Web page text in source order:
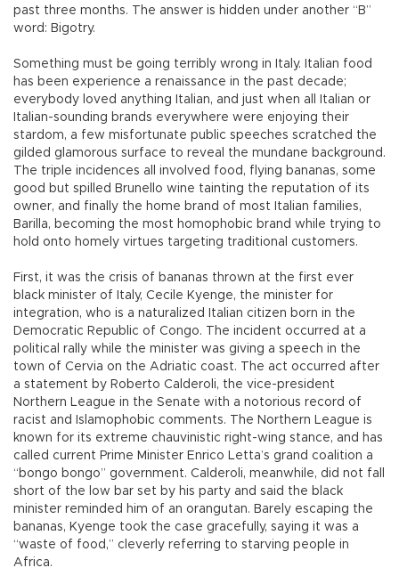
past three months. The answer is hidden under another “B”
word: Bigotry.
Something must be going terribly wrong in Italy. Italian food
has been experience a renaissance in the past decade;
everybody loved anything Italian, and just when all Italian or
Italian-sounding brands everywhere were enjoying their
stardom, a few misfortunate public speeches scratched the
gilded glamorous surface to reveal the mundane background.
The triple incidences all involved food, flying bananas, some
good but spilled Brunello wine tainting the reputation of its
owner, and finally the home brand of most Italian families,
Barilla, becoming the most homophobic brand while trying to
hold onto homely virtues targeting traditional customers.
First, it was the crisis of bananas thrown at the first ever
black minister of Italy, Cecile Kyenge, the minister for
integration, who is a naturalized Italian citizen born in the
Democratic Republic of Congo. The incident occurred at a
political rally while the minister was giving a speech in the
town of Cervia on the Adriatic coast. The act occurred after
a statement by Roberto Calderoli, the vice-president
Northern League in the Senate with a notorious record of
racist and Islamophobic comments. The Northern League is
known for its extreme chauvinistic right-wing stance, and has
called current Prime Minister Enrico Letta’s grand coalition a
“bongo bongo” government. Calderoli, meanwhile, did not fall
short of the low bar set by his party and said the black
minister reminded him of an orangutan. Barely escaping the
bananas, Kyenge took the case gracefully, saying it was a
“waste of food,” cleverly referring to starving people in
Africa.